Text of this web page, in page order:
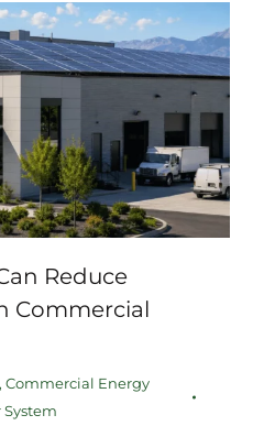
Reduce
Commercial
, Commercial Energy